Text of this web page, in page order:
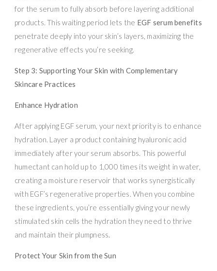
for the serum to fully absorb before layering additional
products. This waiting period lets the EGF serum benefits
penetrate deeply into your skin’s layers, maximizing the
regenerative effects you’re seeking.
Step 3: Supporting Your Skin with Complementary
Skincare Practices
Enhance Hydration
After applying EGF serum, your next priority is to enhance
hydration. Layer a product containing hyaluronic acid
immediately after your serum absorbs. This powerful
humectant can hold up to 1,000 times its weight in water,
creating a moisture reservoir that works synergistically
with EGF’s regenerative properties. When you combine
these ingredients, you’re essentially giving your newly
stimulated skin cells the hydration they need to thrive
and maintain their plumpness.
Protect Your Skin from the Sun